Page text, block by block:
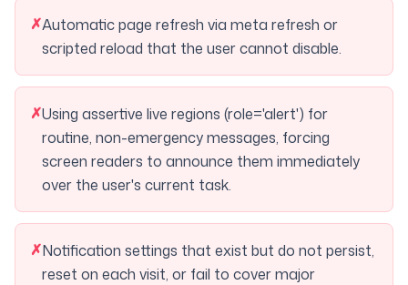
✗Automatic page refresh via meta refresh or
scripted reload that the user cannot disable.
✗Using assertive live regions (role='alert') for
routine, non-emergency messages, forcing
screen readers to announce them immediately
over the user's current task.
✗Notification settings that exist but do not persist,
reset on each visit, or fail to cover major